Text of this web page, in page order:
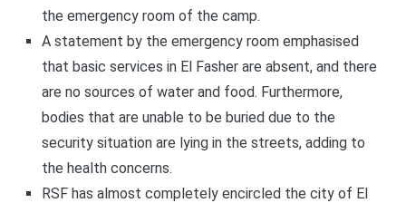
the emergency room of the camp.
A statement by the emergency room emphasised
that basic services in El Fasher are absent, and there
are no sources of water and food. Furthermore,
bodies that are unable to be buried due to the
security situation are lying in the streets, adding to
the health concerns.
RSF has almost completely encircled the city of El